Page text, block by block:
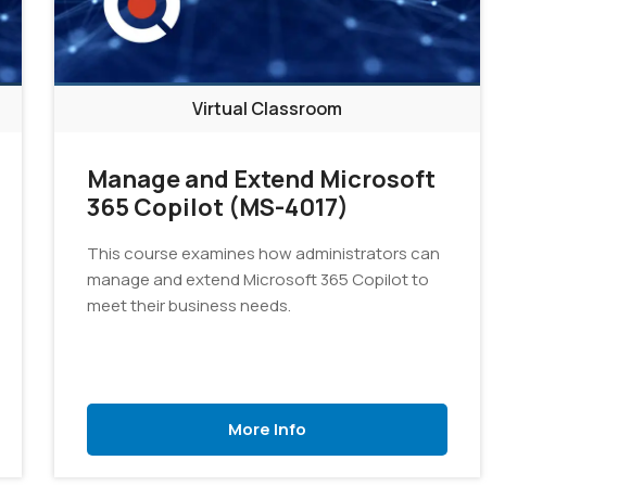
Virtual Classroom
Manage and Extend Microsoft
365 Copilot (MS-4017)
This course examines how administrators can
manage and extend Microsoft 365 Copilot to
meet their business needs.
More Info